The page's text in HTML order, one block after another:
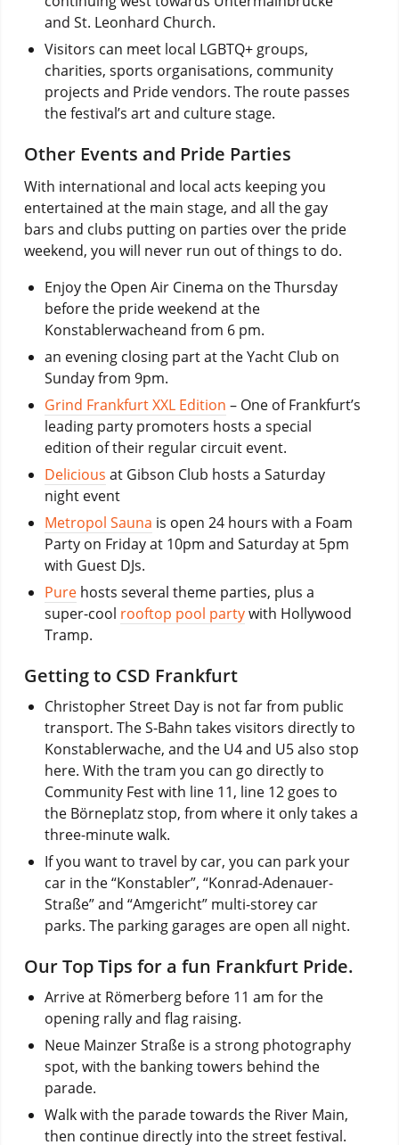
and St. Leonhard Church.
Visitors can meet local LGBTQ+ groups,
charities, sports organisations, community
projects and Pride vendors. The route passes
the festival’s art and culture stage.
Other Events and Pride Parties
With international and local acts keeping you
entertained at the main stage, and all the gay
bars and clubs putting on parties over the pride
weekend, you will never run out of things to do.
Enjoy the Open Air Cinema on the Thursday
before the pride weekend at the
Konstablerwacheand from 6 pm.
an evening closing part at the Yacht Club on
Sunday from 9pm.
Grind Frankfurt XXL Edition – One of Frankfurt’s
leading party promoters hosts a special
edition of their regular circuit event.
Delicious at Gibson Club hosts a Saturday
night event
Metropol Sauna is open 24 hours with a Foam
Party on Friday at 10pm and Saturday at 5pm
with Guest DJs.
Purehosts several theme parties, plus a
super-cool rooftop pool partywith Hollywood
Tramp.
Getting to CSD Frankfurt
Christopher Street Day is not far from public
transport. The S-Bahn takes visitors directly to
Konstablerwache, and the U4 and U5 also stop
here. With the tram you can go directly to
Community Fest with line 11, line 12 goes to
the Börneplatz stop, from where it only takes a
three-minute walk.
If you want to travel by car, you can park your
car in the “Konstabler”, “Konrad-Adenauer-
Straße” and “Amgericht” multi-storey car
parks. The parking garages are open all night.
Our Top Tips for a fun Frankfurt Pride.
Arrive at Römerberg before 11 am for the
opening rally and flag raising.
Neue Mainzer Straße is a strong photography
spot, with the banking towers behind the
parade.
Walk with the parade towards the River Main,
then continue directly into the street festival.